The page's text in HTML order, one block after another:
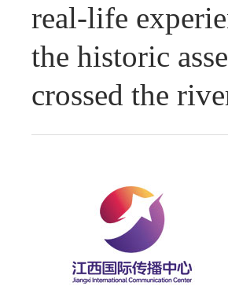
real-life
the historic
crossed the